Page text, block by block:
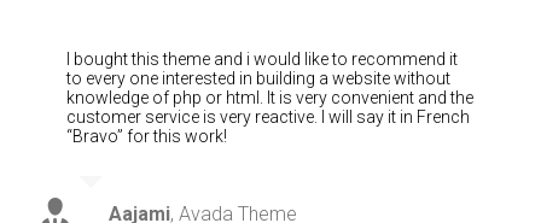
I bought this theme and i would like to recommend it
to every one interested in building a website without
knowledge of php or html. It is very convenient and the
customer service is very reactive. I will say it in French
“Bravo” for this work!
Aajami, Avada Theme